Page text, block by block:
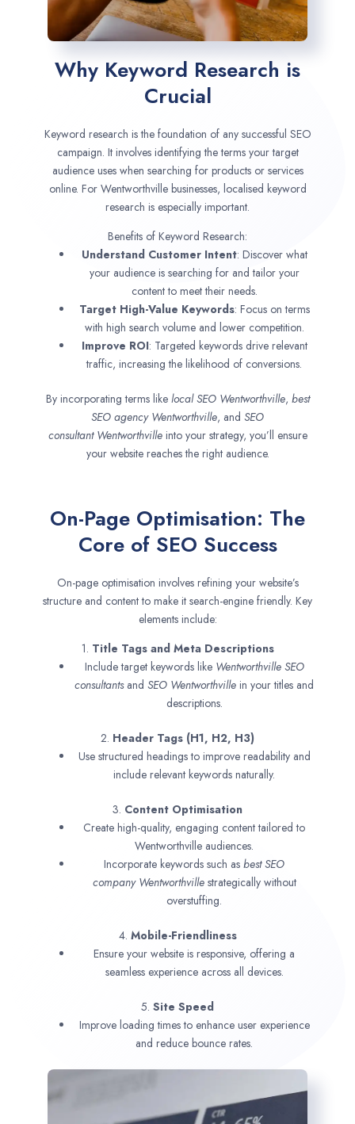
Why Keyword Research is
Crucial
Keyword research is the foundation of any successful SEO
campaign. It involves identifying the terms your target
audience uses when searching for products or services
online. For Wentworthville businesses, localised keyword
research is especially important.
Benefits of Keyword Research:
Understand Customer Intent: Discover what
your audience is searching for and tailor your
content to meet their needs.
Target High-Value Keywords: Focus on terms
with high search volume and lower competition.
Improve ROI: Targeted keywords drive relevant
traffic, increasing the likelihood of conversions.
By incorporating terms like local SEO Wentworthville, best
SEO agency Wentworthville, and SEO
consultant Wentworthville into your strategy, you’ll ensure
your website reaches the right audience.
On-Page Optimisation: The
Core of SEO Success
On-page optimisation involves refining your website’s
structure and content to make it search-engine friendly. Key
elements include:
1. Title Tags and Meta Descriptions
Include target keywords like Wentworthville SEO
consultantsand SEO Wentworthville in your titles and
descriptions.
2. Header Tags (H1, H2, H3)
Use structured headings to improve readability and
include relevant keywords naturally.
3. Content Optimisation
Create high-quality, engaging content tailored to
Wentworthville audiences.
Incorporate keywords such as best SEO
company Wentworthville strategically without
overstuffing.
4. Mobile-Friendliness
Ensure your website is responsive, offering a
seamless experience across all devices.
5. Site Speed
Improve loading times to enhance user experience
and reduce bounce rates.